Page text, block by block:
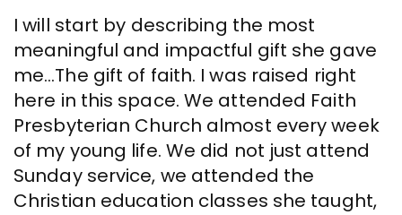
I will start by describing the most
meaningful and impactful gift she gave
me…The gift of faith. I was raised right
here in this space. We attended Faith
Presbyterian Church almost every week
of my young life. We did not just attend
Sunday service, we attended the
Christian education classes she taught,